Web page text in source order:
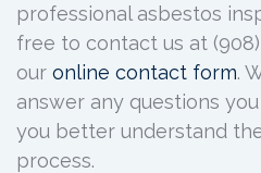
professional asbestos
free to contact us at
our online contact form.
answer any questions
you better understand
process.